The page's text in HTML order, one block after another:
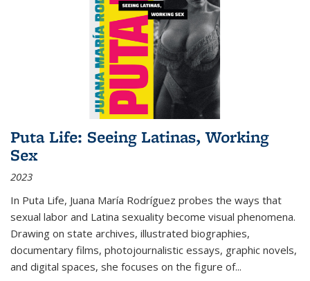
Puta Life: Seeing Latinas, Working
Sex
2023
In Puta Life, Juana María Rodríguez probes the ways that
sexual labor and Latina sexuality become visual phenomena.
Drawing on state archives, illustrated biographies,
documentary films, photojournalistic essays, graphic novels,
and digital spaces, she focuses on the figure of...